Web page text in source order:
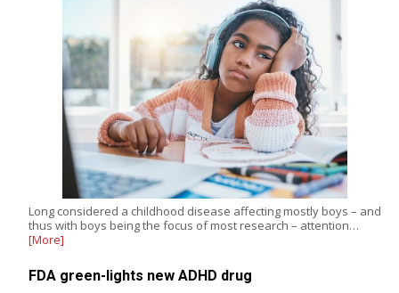
Long considered a childhood disease affecting mostly boys – and
thus with boys being the focus of most research – attention…
[More]
FDA green-lights new ADHD drug